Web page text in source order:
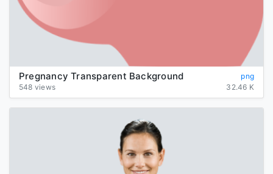
Pregnancy Transparent Background
png
548 views
32.46 K